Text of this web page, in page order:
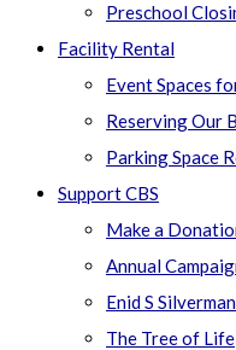
Preschool
Facility Rental
Event Spaces
Reserving Our
Parking Space
Support CBS
Make a
Annual
Enid S
The Tree of Life